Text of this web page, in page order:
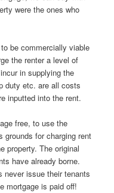
were the ones who
be commercially viable
the renter a level of
in supplying the
duty etc. are all costs
inputted into the rent.
free, to use the
grounds for charging rent
property. The original
have already borne.
never issue their tenants
mortgage is paid off!